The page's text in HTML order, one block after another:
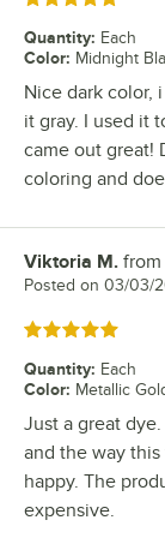
Quantity: Each
Color: Midnight
Nice dark color,
it gray. I used it
came out great!
coloring and
Review by
Viktoria M. from
Posted on 03/03/
Rated 5 out of 5
Quantity: Each
Color: Metallic
Just a great
and the way
happy. The
expensive.